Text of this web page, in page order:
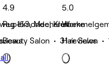
153, Mechelen
4.9
Rupelmonde, Kruibeke
Beauty Salon • 31 reviews
5.0
Hair Salon •